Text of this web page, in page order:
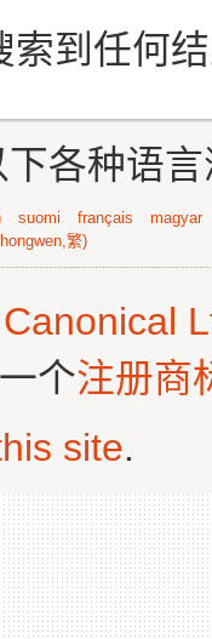
索到任何
各种语
suomi français
magyar
繁)
Canonical
个注册商
site.